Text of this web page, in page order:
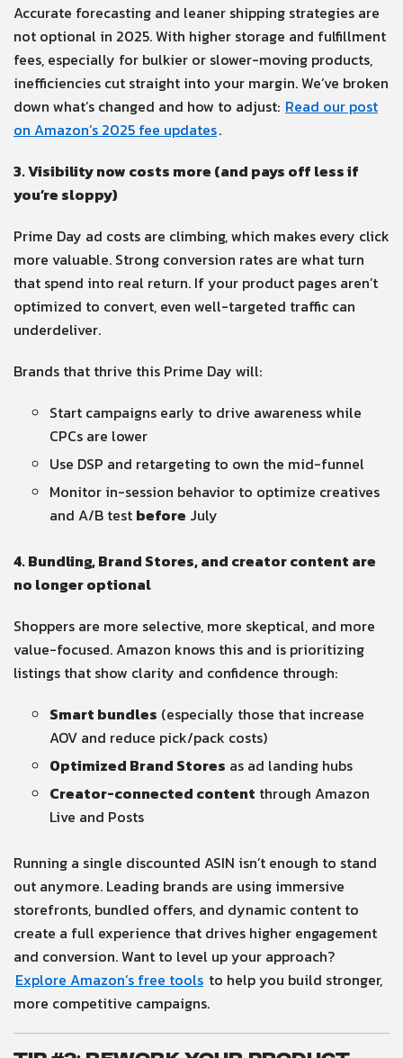
Accurate forecasting and leaner shipping strategies are
not optional in 2025. With higher storage and fulfillment
fees, especially for bulkier or slower-moving products,
inefficiencies cut straight into your margin. We’ve broken
down what’s changed and how to adjust: Read our post
on Amazon’s 2025 fee updates.
3. Visibility now costs more (and pays off less if
you’re sloppy)
Prime Day ad costs are climbing, which makes every click
more valuable. Strong conversion rates are what turn
that spend into real return. If your product pages aren’t
optimized to convert, even well-targeted traffic can
underdeliver.
Brands that thrive this Prime Day will:
Start campaigns early to drive awareness while
CPCs are lower
Use DSP and retargeting to own the mid-funnel
Monitor in-session behavior to optimize creatives
and A/B test before July
4. Bundling, Brand Stores, and creator content are
no longer optional
Shoppers are more selective, more skeptical, and more
value-focused. Amazon knows this and is prioritizing
listings that show clarity and confidence through:
Smart bundles (especially those that increase
AOV and reduce pick/pack costs)
Optimized Brand Stores as ad landing hubs
Creator-connected content through Amazon
Live and Posts
Running a single discounted ASIN isn’t enough to stand
out anymore. Leading brands are using immersive
storefronts, bundled offers, and dynamic content to
create a full experience that drives higher engagement
and conversion. Want to level up your approach?
Explore Amazon’s free tools to help you build stronger,
more competitive campaigns.